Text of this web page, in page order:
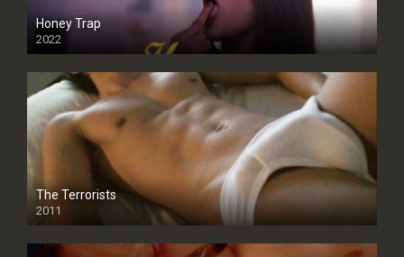
Honey Trap
2022
The Terrorists
2011
SD